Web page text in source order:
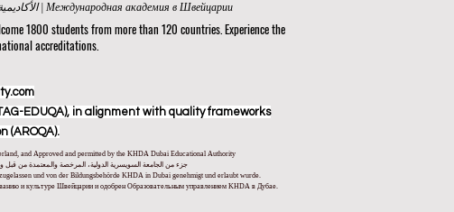
International Academy in Switzerland® in Zurich | Internationale Akademie in der Schweiz | الأكاديمية الدولية في سويسرا في زيورخ | Международная академия в Швейцарии
1800 students from more than 120 countries. Experience the
accreditations.
EDUQA), in alignment with quality frameworks
(AROQA).
and Approved and permitted by the KHDA Dubai Educational Authority
جزء من الجامعة السويسرية الدولية، المرخصة والمعتمدة من قبل
und von der Bildungsbehörde KHDA in Dubai genehmigt und erlaubt wurde.
и культуре Швейцарии и одобрен Образовательным управлением KHDA в Дубае.